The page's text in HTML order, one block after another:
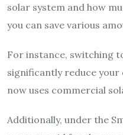
solar system and how
you can save various
For instance, switching
significantly reduce
now uses commercial
Additionally, under the